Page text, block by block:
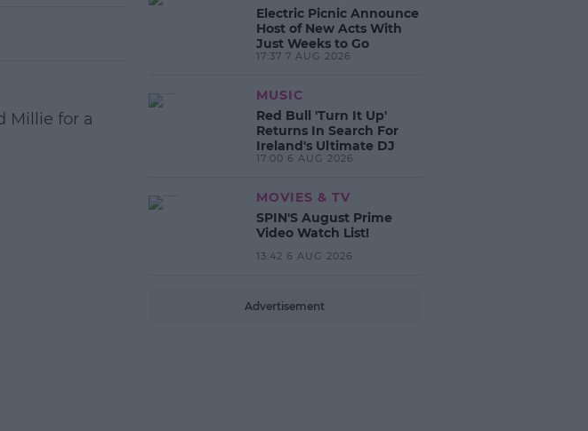
Millie for a
Electric Picnic Announce
Host of New Acts With
Just Weeks to Go
17:37 7 AUG 2026
MUSIC
Red Bull 'Turn It Up'
Returns In Search For
Ireland's Ultimate DJ
17:00 6 AUG 2026
MOVIES & TV
SPIN'S August Prime
Video Watch List!
13:42 6 AUG 2026
Advertisement